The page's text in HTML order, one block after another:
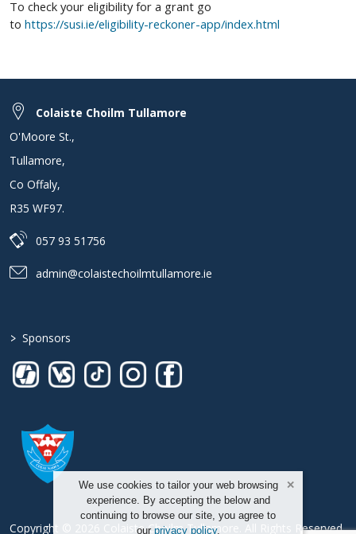
To check your eligibility for a grant go
to https://susi.ie/eligibility-reckoner-app/index.html
We use cookies to tailor your web browsing
experience. By accepting the below and
continuing to browse our site, you agree to
our privacy policy.
Colaiste Choilm Tullamore
O'Moore St.,
Tullamore,
Co Offaly,
R35 WF97.
057 93 51756
admin@colaistechoilmtullamore.ie
> Sponsors
Copyright © 2026 Colaiste Choilm Tullamore. All Rights Reserved.